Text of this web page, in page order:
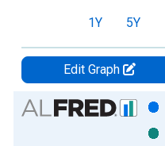
1Y 5Y
Edit Graph
Chart
Bar chart with 2 data series.